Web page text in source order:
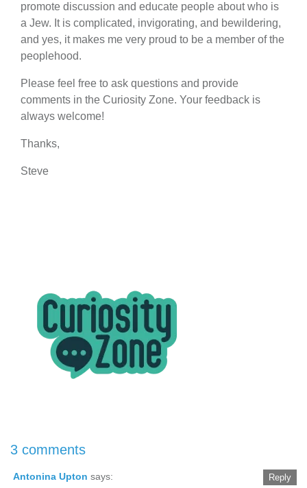
promote discussion and educate people about who is
a Jew. It is complicated, invigorating, and bewildering,
and yes, it makes me very proud to be a member of the
peoplehood.
Please feel free to ask questions and provide
comments in the Curiosity Zone. Your feedback is
always welcome!
Thanks,
Steve
3 comments
Antonina Upton says:
Reply